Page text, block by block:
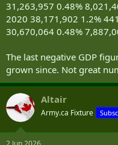
31,263,957 0.48%
2020 38,171,902 1.2%
30,670,064 0.48%
The last negative GDP
grown since. Not great
Altair
Army.ca Fixture